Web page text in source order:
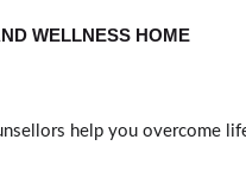
WELLNESS HOME
help you overcome